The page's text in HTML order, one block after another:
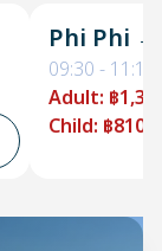
Phi Phi
09:30 - 11:10
Adult: ฿
Child: ฿810